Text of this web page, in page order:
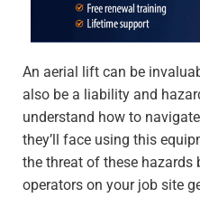
An aerial lift can be
also be a liability and
understand how to
they’ll face using this
the threat of these
operators on your job site